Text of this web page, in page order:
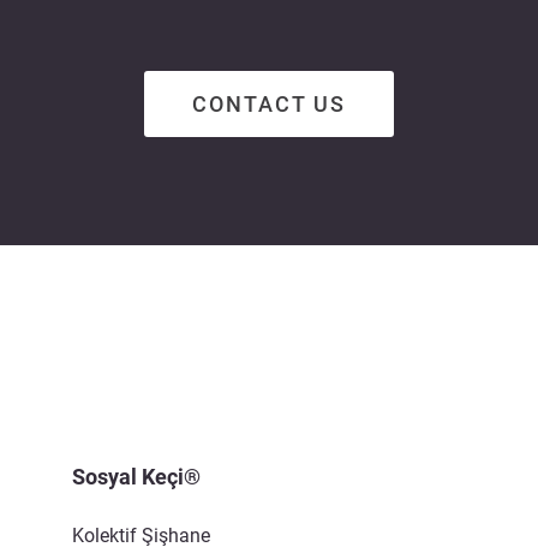
CONTACT US
Sosyal Keçi®
Kolektif Şişhane